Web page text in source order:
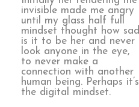
invisible made me angry
until my glass half full
mindset thought how sad
is it to be her and never
look anyone in the eye,
to never make a
connection with another
human being. Perhaps it’s
the digital mindset.